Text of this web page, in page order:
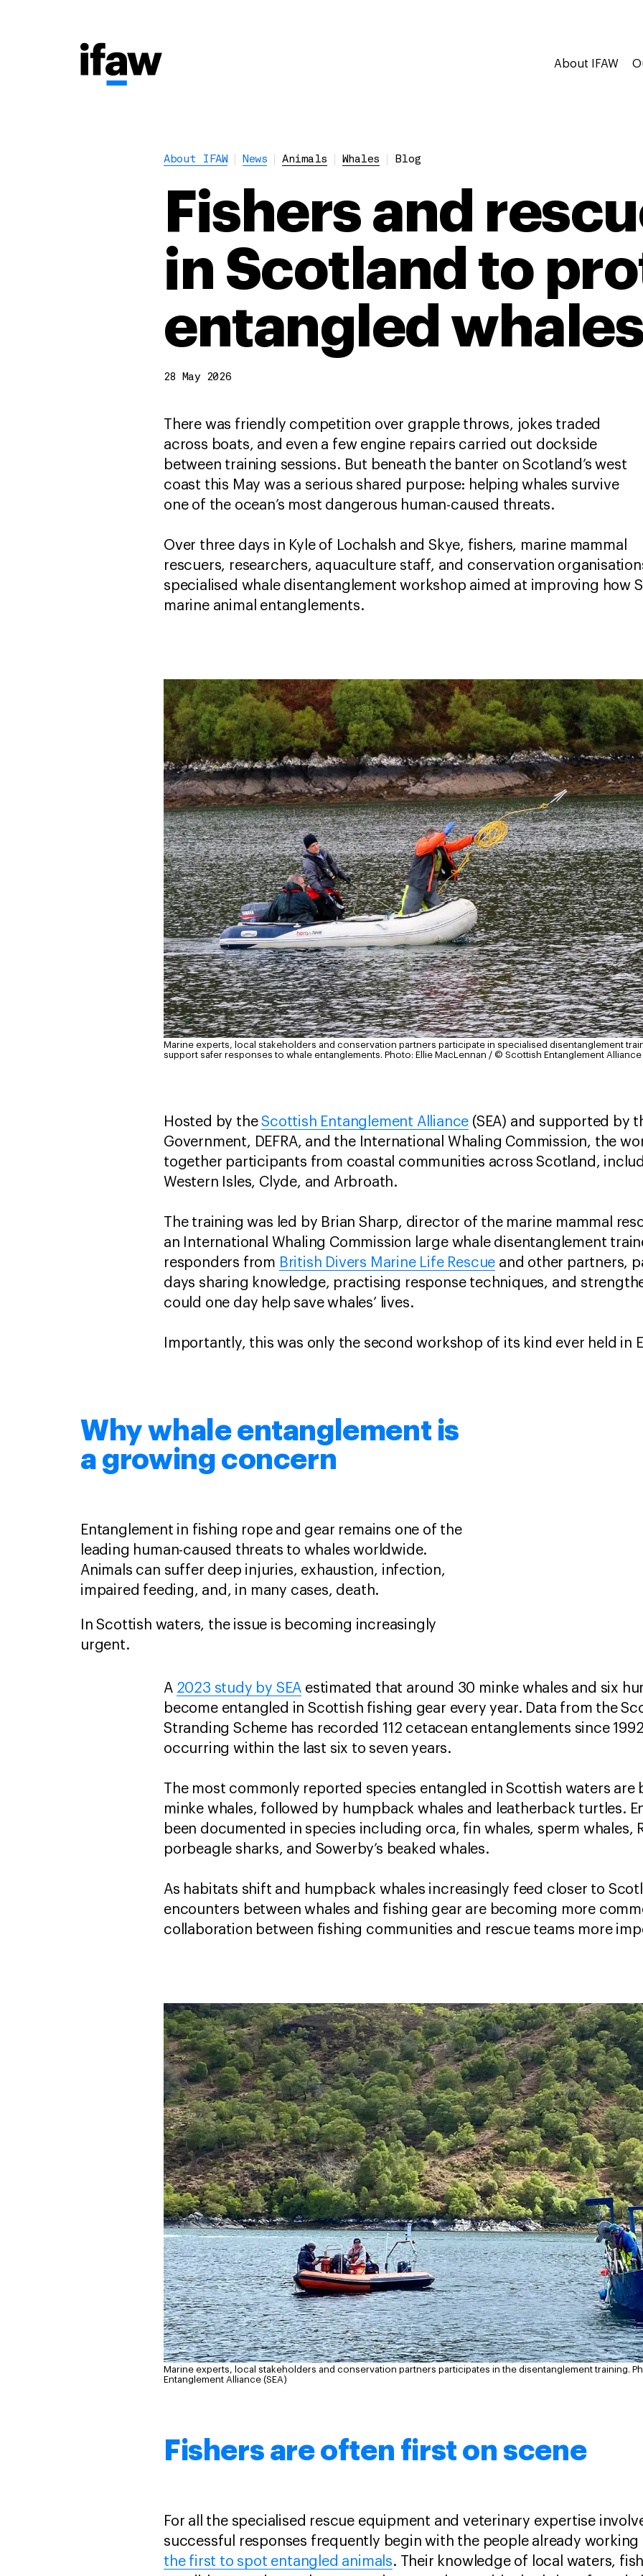
About IFAW
About IFAW News Animals Whales Blog
Fishers and
in Scotland to
entangled whales
28 May 2026
There was friendly competition over grapple throws, jokes traded
across boats, and even a few engine repairs carried out dockside
between training sessions. But beneath the banter on Scotland’s west
coast this May was a serious shared purpose: helping whales survive
one of the ocean’s most dangerous human-caused threats.
Over three days in Kyle of Lochalsh and Skye, fishers, marine mammal
rescuers, researchers, aquaculture staff, and conservation
specialised whale disentanglement workshop aimed at improving how
marine animal entanglements.
Marine experts, local stakeholders and conservation partners participate in specialised disentanglement
support safer responses to whale entanglements. Photo: Ellie MacLennan / © Scottish Entanglement Alliance
Hosted by theScottish Entanglement Alliance (SEA) and supported by
Government, DEFRA, and the International Whaling Commission, the
together participants from coastal communities across Scotland,
Western Isles, Clyde, and Arbroath.
The training was led by Brian Sharp, director of the marine mammal
an International Whaling Commission large whale disentanglement
responders from British Divers Marine Life Rescue and other partners,
days sharing knowledge, practising response techniques, and
could one day help save whales’ lives.
Importantly, this was only the second workshop of its kind ever held in
Why whale entanglement is
a growing concern
Entanglement in fishing rope and gear remains one of the
leading human-caused threats to whales worldwide.
Animals can suffer deep injuries, exhaustion, infection,
impaired feeding, and, in many cases, death.
In Scottish waters, the issue is becoming increasingly
urgent.
A 2023 study by SEA estimated that around 30 minke whales and six
become entangled in Scottish fishing gear every year. Data from the
Stranding Scheme has recorded 112 cetacean entanglements since
occurring within the last six to seven years.
The most commonly reported species entangled in Scottish waters are
minke whales, followed by humpback whales and leatherback turtles.
been documented in species including orca, fin whales, sperm whales,
porbeagle sharks, and Sowerby’s beaked whales.
As habitats shift and humpback whales increasingly feed closer to
encounters between whales and fishing gear are becoming more
collaboration between fishing communities and rescue teams more
Marine experts, local stakeholders and conservation partners participates in the disentanglement training.
Entanglement Alliance (SEA)
Fishers are often first on scene
For all the specialised rescue equipment and veterinary expertise
successful responses frequently begin with the people already working
the first to spot entangled animals. Their knowledge of local waters,